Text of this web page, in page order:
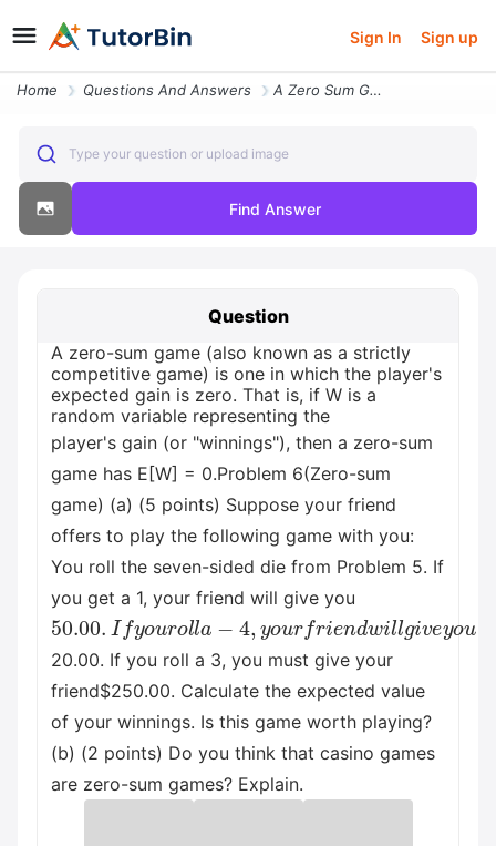
Sign In Sign up
Home Questions And Answers A Zero Sum Game Also Known As A Strictly Competitive Game Is One In Wh
Type your question or upload image
Find Answer
Question
A zero-sum game (also known as a strictly
competitive game) is one in which the player's
expected gain is zero. That is, if W is a
random variable representing the
player's gain (or "winnings"), then a zero-sum
game has E[W] = 0.Problem 6(Zero-sum
game) (a) (5 points) Suppose your friend
offers to play the following game with you:
You roll the seven-sided die from Problem 5. If
you get a 1, your friend will give you
50.00 If y o u la y rf e n wi giv e
20.00. If you roll a 3, you must give your
friend$250.00. Calculate the expected value
of your winnings. Is this game worth playing?
(b) (2 points) Do you think that casino games
are zero-sum games? Explain.